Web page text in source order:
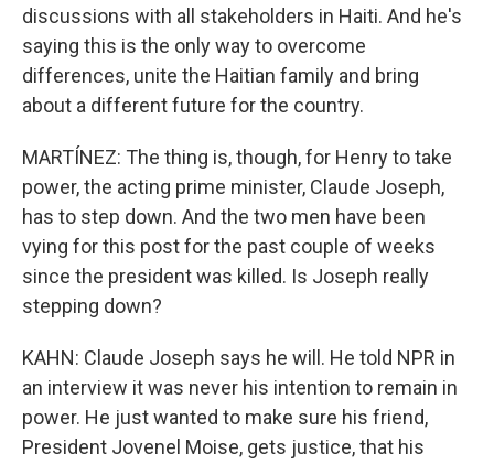
discussions with all stakeholders in Haiti. And he's
saying this is the only way to overcome
differences, unite the Haitian family and bring
about a different future for the country.
MARTÍNEZ: The thing is, though, for Henry to take
power, the acting prime minister, Claude Joseph,
has to step down. And the two men have been
vying for this post for the past couple of weeks
since the president was killed. Is Joseph really
stepping down?
KAHN: Claude Joseph says he will. He told NPR in
an interview it was never his intention to remain in
power. He just wanted to make sure his friend,
President Jovenel Moise, gets justice, that his